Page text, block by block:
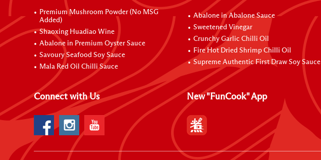
Premium Mushroom Powder (No MSG
Added)
Shaoxing Huadiao Wine
Abalone in Premium Oyster Sauce
Savoury Seafood Soy Sauce
Mala Red Oil Chilli Sauce
Abalone in Abalone Sauce
Sweetened Vinegar
Crunchy Garlic Chilli Oil
Fire Hot Dried Shrimp Chilli Oil
Supreme Authentic First Draw Soy Sauce
Connect with Us New "FunCook" App